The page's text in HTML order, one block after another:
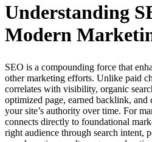
Understanding
Modern
SEO is a compounding force that
other marketing efforts. Unlike paid
correlates with visibility, organic
optimized page, earned backlink, and
your site’s authority over time. For
connects directly to foundational
right audience through search intent,